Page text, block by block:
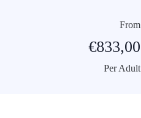
From
€833,00
Per Adult